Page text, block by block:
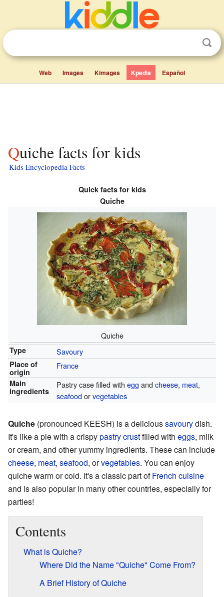
Web Images Kimages Kpedia Español
Quiche facts for kids
Kids Encyclopedia Facts
Quick facts for kids
Quiche
Quiche
Type Savoury
Place of
origin
France
Main
ingredients
Pastry case filled with egg andcheese, meat,
seafoodorvegetables
Quiche (pronounced KEESH) is a delicioussavourydish.
It's like a pie with a crispypastry crustfilled with eggs, milk
or cream, and other yummy ingredients. These can include
cheese, meat, seafood, orvegetables. You can enjoy
quiche warm or cold. It's a classic part ofFrench cuisine
and is also popular in many other countries, especially for
parties!
Contents
What is Quiche?
Where Did the Name "Quiche" Come From?
A Brief History of Quiche